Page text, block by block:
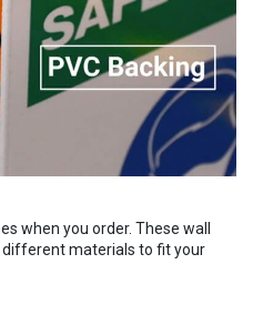
when you order. These wall
different materials to fit your